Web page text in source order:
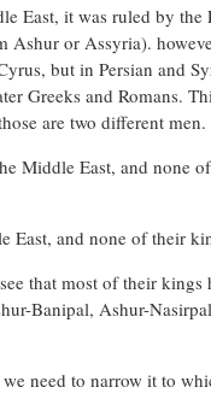
East, it was ruled by the
Ashur or Assyria).
but in Persian and
Greeks and Romans.
are two different men.
Middle East, and none
East, and none of their
that most of their
Banipal, Ashur-
need to narrow it to